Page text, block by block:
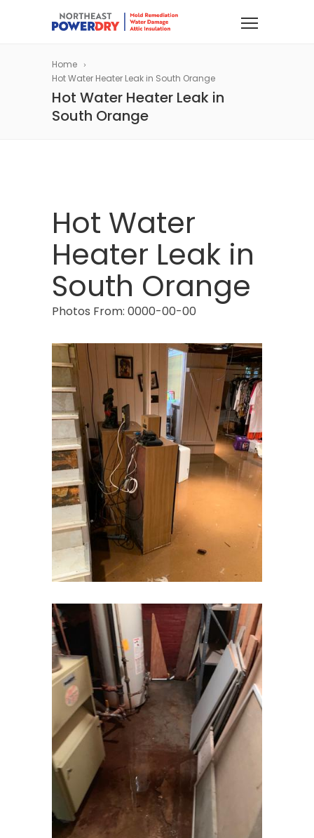
Home
Hot Water Heater Leak in South Orange
Hot Water Heater Leak in
South Orange
Hot Water
Heater Leak in
South Orange
Photos From: 0000-00-00